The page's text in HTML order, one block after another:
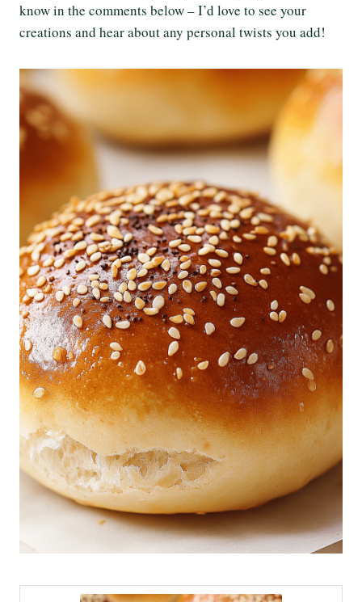
know in the comments below – I’d love to see your
creations and hear about any personal twists you add!